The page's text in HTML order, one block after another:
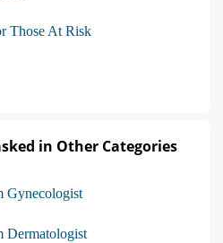
Those At Risk
in Other Categories
Gynecologist
Dermatologist